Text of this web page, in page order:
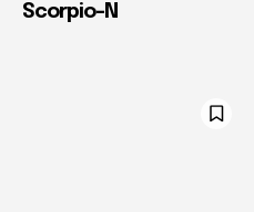
Scorpio-N